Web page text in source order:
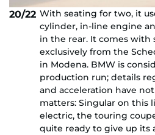
20/22 With seating for two, it
cylinder, in-line engine
in the rear. It comes with
exclusively from the
in Modena. BMW is
production run; details
and acceleration have
matters: Singular on this
electric, the touring
quite ready to give up its